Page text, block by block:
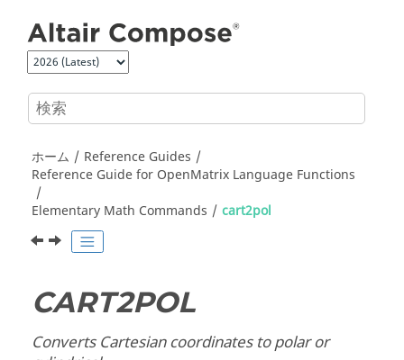
ホーム
Reference Guides
Reference Guide for OpenMatrix Language Functions
Elementary Math Commands
cart2pol
CART2POL
Converts Cartesian coordinates to polar or